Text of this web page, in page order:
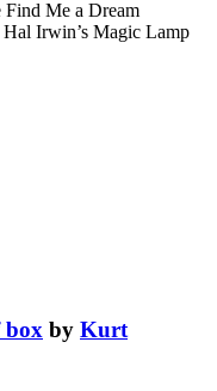
Me a Dream
Irwin’s Magic Lamp
box by Kurt